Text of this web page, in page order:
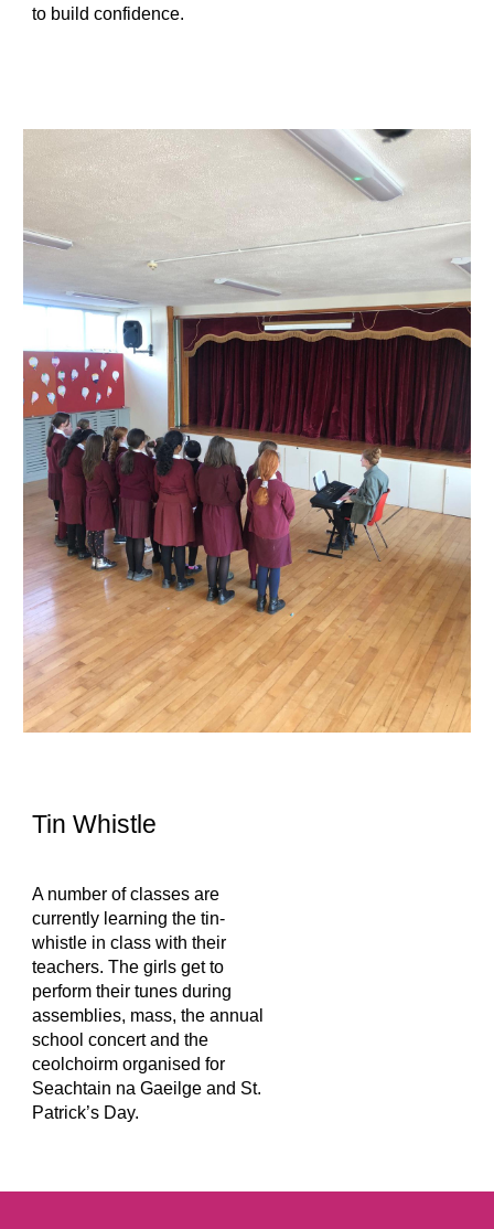
to build confidence.
Tin Whistle
A number of classes are
currently learning the tin-
whistle in class with their
teachers. The girls get to
perform their tunes during
assemblies, mass, the annual
school concert and the
ceolchoirm organised for
Seachtain na Gaeilge and St.
Patrick’s Day.